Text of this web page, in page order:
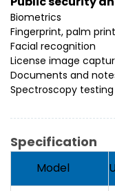
Biometrics
Fingerprint, palm
Facial recognition
License image
Documents and
Spectroscopy
Specification
Model